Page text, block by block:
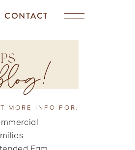
CONTACT
MORE INFO FOR: